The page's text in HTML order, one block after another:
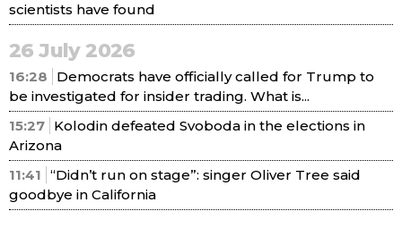
scientists have found
26 July 2026
16:28
Democrats have officially called for Trump to
be investigated for insider trading. What is...
15:27 Kolodin defeated Svoboda in the elections in
Arizona
11:41 “Didn’t run on stage”: singer Oliver Tree said
goodbye in California